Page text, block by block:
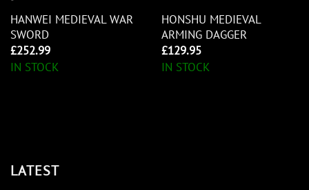
HANWEI MEDIEVAL WAR
SWORD
£252.99
IN STOCK
HONSHU MEDIEVAL
ARMING DAGGER
£129.95
IN STOCK
LATEST